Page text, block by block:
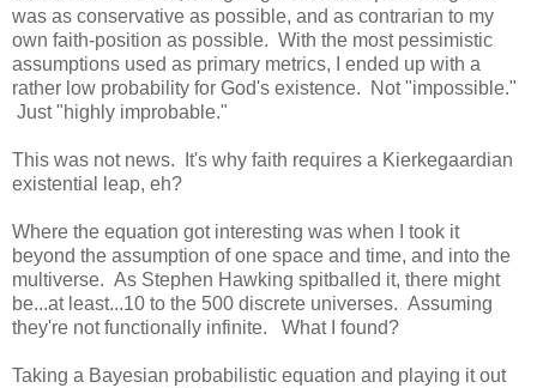
was as conservative as possible, and as contrarian to my
own faith-position as possible. With the most pessimistic
assumptions used as primary metrics, I ended up with a
rather low probability for God's existence. Not "impossible."
Just "highly improbable."
This was not news. It's why faith requires a Kierkegaardian
existential leap, eh?
Where the equation got interesting was when I took it
beyond the assumption of one space and time, and into the
multiverse. As Stephen Hawking spitballed it, there might
be...at least...10 to the 500 discrete universes. Assuming
they're not functionally infinite. What I found?
Taking a Bayesian probabilistic equation and playing it out